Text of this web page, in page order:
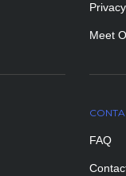
Meet
FAQ